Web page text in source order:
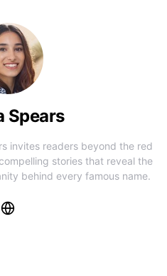
Spears
invites readers beyond the red
stories that reveal the
behind every famous name.